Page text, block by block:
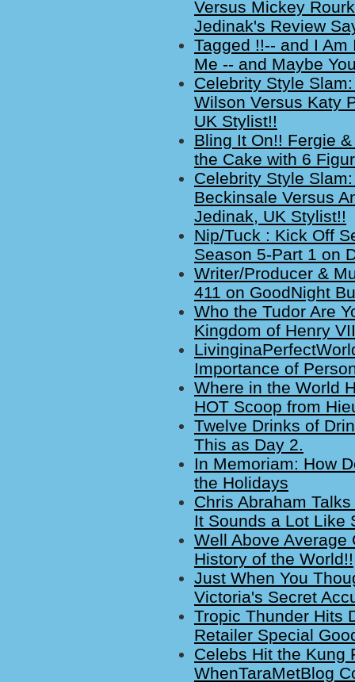
Versus Mickey
Jedinak's Review
Tagged !!-- and I
Me -- and Maybe
Celebrity Style
Wilson Versus Katy
UK Stylist!!
Bling It On!! Fergie
the Cake with 6
Celebrity Style
Beckinsale Versus
Jedinak, UK Stylist!!
Nip/Tuck : Kick Off
Season 5-Part 1 on
Writer/Producer &
411 on GoodNight
Who the Tudor Are
Kingdom of Henry
Importance of
Where in the World
HOT Scoop from
Twelve Drinks of
This as Day 2.
In Memoriam: How
the Holidays
Chris Abraham
It Sounds a Lot Like
Well Above Average
History of the World!!
Just When You
Victoria's Secret
Tropic Thunder Hits
Retailer Special
Celebs Hit the Kung
WhenTaraMetBlog